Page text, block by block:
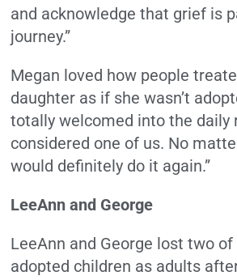
and acknowledge that grief is
journey.”
Megan loved how people
daughter as if she wasn’t
totally welcomed into the daily
considered one of us. No
would definitely do it again.”
LeeAnn and George
LeeAnn and George lost two
adopted children as adults